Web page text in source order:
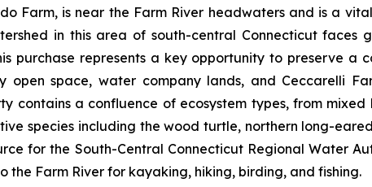
Farm, is near the Farm River headwaters and is a
in this area of south-central Connecticut faces
purchase represents a key opportunity to preserve a
open space, water company lands, and Ceccarelli
contains a confluence of ecosystem types, from
species including the wood turtle, northern long-
for the South-Central Connecticut Regional Water
the Farm River for kayaking, hiking, birding, and fishing.